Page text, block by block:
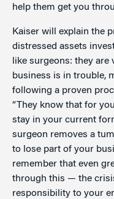
help them get you
Kaiser will explain the
distressed assets
like surgeons: they
business is in trouble,
following a proven
“They know that for
stay in your current
surgeon removes a
to lose part of your
remember that even
through this — the
responsibility to your